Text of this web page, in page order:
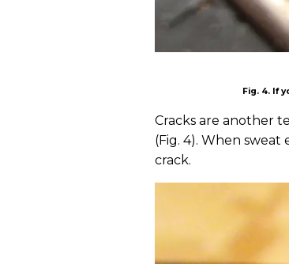
Fig. 4. If
Cracks are another
(Fig. 4). When
crack.